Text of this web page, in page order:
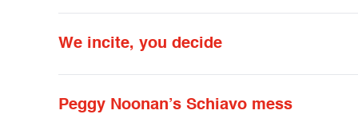
We incite, you decide
Peggy Noonan’s Schiavo mess